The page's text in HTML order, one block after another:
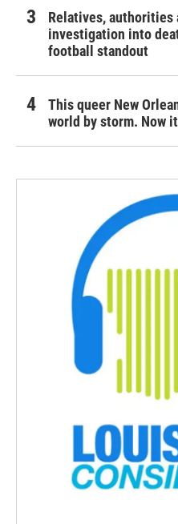
Relatives,
investigation into
football standout
This queer New
world by storm. Now